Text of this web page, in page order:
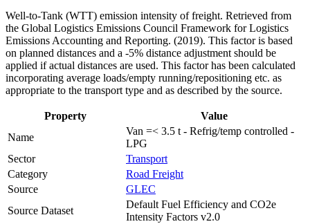
Well-to-Tank (WTT) emission intensity of freight. Retrieved from
the Global Logistics Emissions Council Framework for Logistics
Emissions Accounting and Reporting. (2019). This factor is based
on planned distances and a -5% distance adjustment should be
applied if actual distances are used. This factor has been calculated
incorporating average loads/empty running/repositioning etc. as
appropriate to the transport type and as described by the source.
Property
Value
Name
Van =< 3.5 t - Refrig/temp controlled -
LPG
Sector
Transport
Category
Road Freight
Source
GLEC
Source Dataset
Default Fuel Efficiency and CO2e
Intensity Factors v2.0